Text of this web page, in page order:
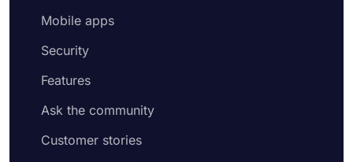
Mobile apps
Security
Features
Ask the community
Customer stories